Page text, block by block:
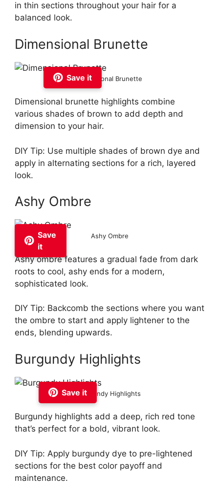
in thin sections throughout your hair for a
balanced look.
Dimensional Brunette
Save it
Dimensional Brunette
Dimensional brunette highlights combine
various shades of brown to add depth and
dimension to your hair.
DIY Tip: Use multiple shades of brown dye and
apply in alternating sections for a rich, layered
look.
Ashy Ombre
Save
it
Ashy Ombre
Ashy ombre features a gradual fade from dark
roots to cool, ashy ends for a modern,
sophisticated look.
DIY Tip: Backcomb the sections where you want
the ombre to start and apply lightener to the
ends, blending upwards.
Burgundy Highlights
Save itBurgundy Highlights
Burgundy highlights add a deep, rich red tone
that’s perfect for a bold, vibrant look.
DIY Tip: Apply burgundy dye to pre-lightened
sections for the best color payoff and
maintenance.